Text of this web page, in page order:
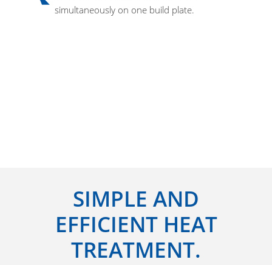
simultaneously on one build plate.
SIMPLE AND
EFFICIENT HEAT
TREATMENT.